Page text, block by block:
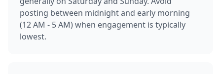
posting between midnight and early morning
(12 AM - 5 AM) when engagement is typically
lowest.